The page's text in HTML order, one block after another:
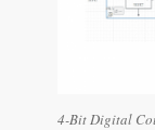
4-Bit Digital